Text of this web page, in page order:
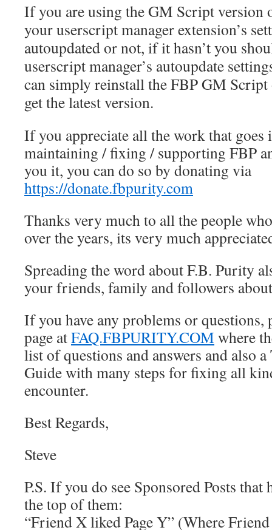
If you are using the GM Script version
your userscript manager extension’s
autoupdated or not, if it hasn’t you
userscript manager’s autoupdate
can simply reinstall the FBP GM
get the latest version.
If you appreciate all the work that goes
maintaining / fixing / supporting FBP
you it, you can do so by donating via
https://donate.fbpurity.com
Thanks very much to all the people
over the years, its very much
Spreading the word about F.B. Purity
your friends, family and followers
If you have any problems or questions,
page atFAQ.FBPURITY.COM where
list of questions and answers and also
Guide with many steps for fixing all
encounter.
Best Regards,
Steve
P.S. If you do see Sponsored Posts
the top of them:
“Friend X liked Page Y” (Where